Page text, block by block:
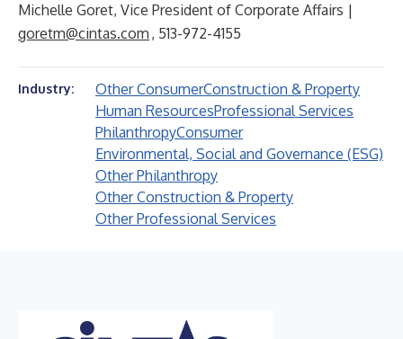
Michelle Goret, Vice President of Corporate Affairs |
goretm@cintas.com , 513-972-4155
Industry: Other ConsumerConstruction & Property
Human ResourcesProfessional Services
PhilanthropyConsumer
Environmental, Social and Governance (ESG)
Other Philanthropy
Other Construction & Property
Other Professional Services